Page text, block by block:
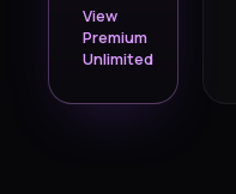
View
Premium
Unlimited